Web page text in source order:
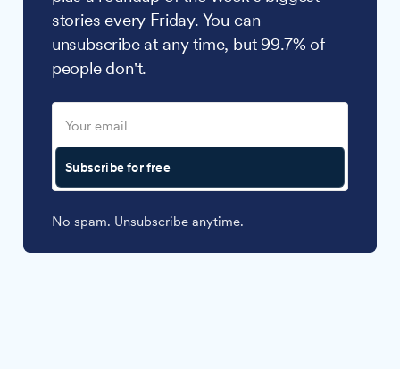
stories every Friday. You can
unsubscribe at any time, but 99.7% of
people don't.
Subscribe for free
No spam. Unsubscribe anytime.